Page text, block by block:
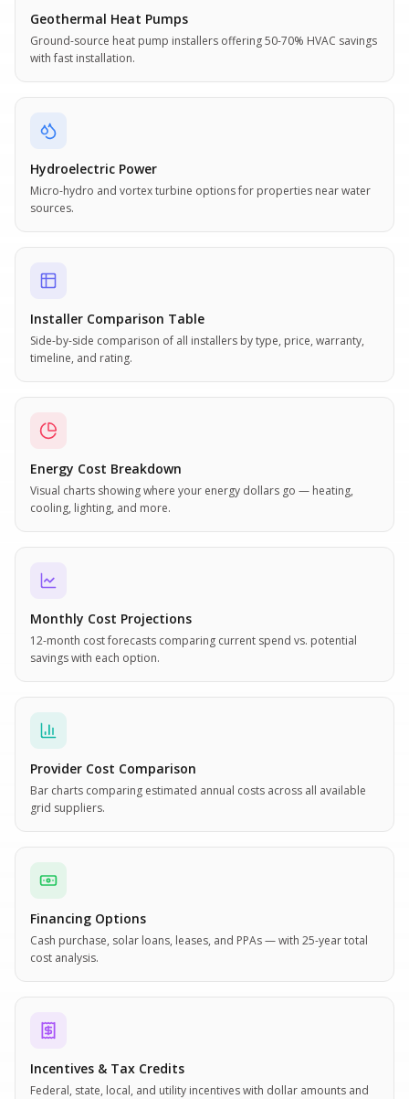
Geothermal Heat Pumps
Ground-source heat pump installers offering 50-70% HVAC savings
with fast installation.
Hydroelectric Power
Micro-hydro and vortex turbine options for properties near water
sources.
Installer Comparison Table
Side-by-side comparison of all installers by type, price, warranty,
timeline, and rating.
Energy Cost Breakdown
Visual charts showing where your energy dollars go — heating,
cooling, lighting, and more.
Monthly Cost Projections
12-month cost forecasts comparing current spend vs. potential
savings with each option.
Provider Cost Comparison
Bar charts comparing estimated annual costs across all available
grid suppliers.
Financing Options
Cash purchase, solar loans, leases, and PPAs — with 25-year total
cost analysis.
Incentives & Tax Credits
Federal, state, local, and utility incentives with dollar amounts and